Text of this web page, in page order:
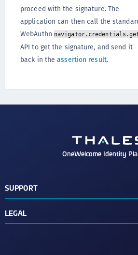
proceed with the signature. The
application can then call the
WebAuthn
API to get the signature, and send it
back in theassertion result.
OneWelcome Identity
SUPPORT
LEGAL